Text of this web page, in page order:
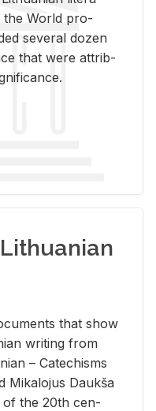
the World pro­
sev­eral dozen
that were at­trib­
that show
writ­ing from
– Catechisms
Mikalo­jus Daukša
of the 20th cen­